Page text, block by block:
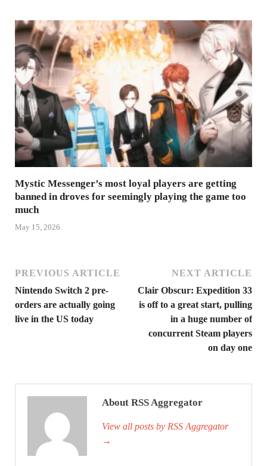
Mystic Messenger’s most loyal players are getting
banned in droves for seemingly playing the game too
much
May 15, 2026
PREVIOUS ARTICLE
Nintendo Switch 2 pre-
orders are actually going
live in the US today
NEXT ARTICLE
Clair Obscur: Expedition 33
is off to a great start, pulling
in a huge number of
concurrent Steam players
on day one
About RSS Aggregator
View all posts by RSS Aggregator
→